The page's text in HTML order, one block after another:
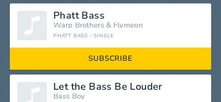
Phatt Bass
Warp Brothers& Flymeon
PHATT BASS - SINGLE
SUBSCRIBE
Let the Bass Be Louder
Bass Boy